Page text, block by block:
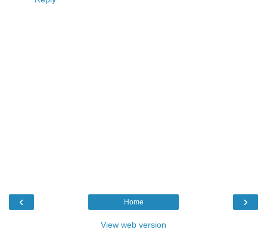
‹ ›
Home
View web version